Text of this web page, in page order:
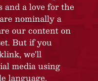
and a love for the
nominally a
our content on
But if you
we’ll
media using
language.